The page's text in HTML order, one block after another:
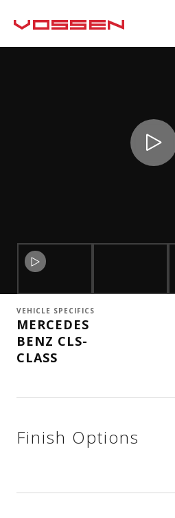
VEHICLE SPECIFICS
MERCEDES
BENZ CLS-
CLASS
Finish Options